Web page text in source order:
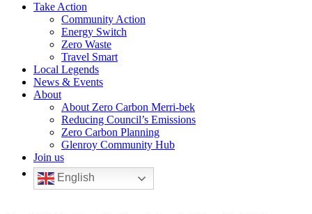
Take Action
Community Action
Energy Switch
Zero Waste
Travel Smart
Local Legends
News & Events
About
About Zero Carbon Merri-bek
Reducing Council’s Emissions
Zero Carbon Planning
Glenroy Community Hub
Join us
English